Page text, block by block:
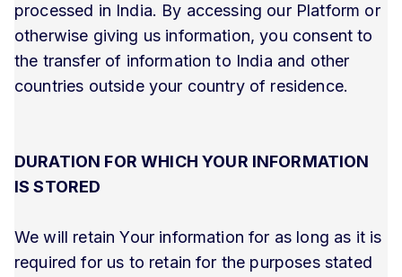
processed in India. By accessing our Platform or
otherwise giving us information, you consent to
the transfer of information to India and other
countries outside your country of residence.
DURATION FOR WHICH YOUR INFORMATION
IS STORED
We will retain Your information for as long as it is
required for us to retain for the purposes stated